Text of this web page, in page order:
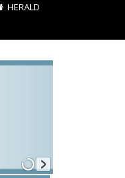
HERALD